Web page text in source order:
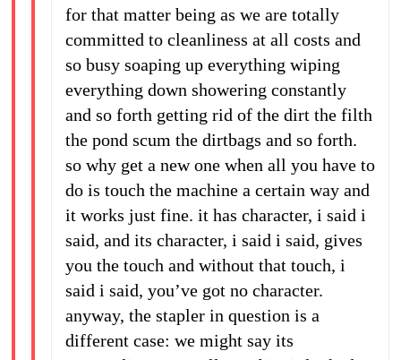
for that matter being as we are totally
committed to cleanliness at all costs and
so busy soaping up everything wiping
everything down showering constantly
and so forth getting rid of the dirt the filth
the pond scum the dirtbags and so forth.
so why get a new one when all you have to
do is touch the machine a certain way and
it works just fine. it has character, i said i
said, and its character, i said i said, gives
you the touch and without that touch, i
said i said, you’ve got no character.
anyway, the stapler in question is a
different case: we might say its